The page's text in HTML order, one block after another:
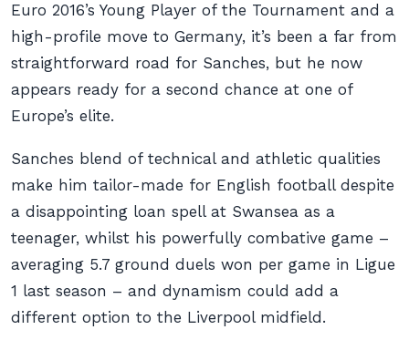
Euro 2016’s Young Player of the Tournament and a
high-profile move to Germany, it’s been a far from
straightforward road for Sanches, but he now
appears ready for a second chance at one of
Europe’s elite.
Sanches blend of technical and athletic qualities
make him tailor-made for English football despite
a disappointing loan spell at Swansea as a
teenager, whilst his powerfully combative game –
averaging 5.7 ground duels won per game in Ligue
1 last season – and dynamism could add a
different option to the Liverpool midfield.